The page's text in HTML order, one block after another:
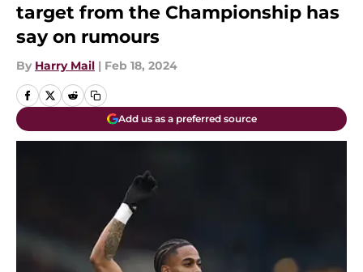
target from the Championship has
say on rumours
By Harry Mail | Feb 18, 2024
Add us as a preferred source